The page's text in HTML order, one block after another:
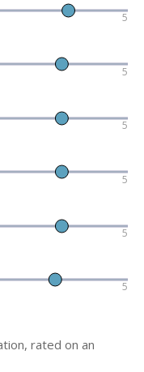
5
5
5
5
5
5
rated on an